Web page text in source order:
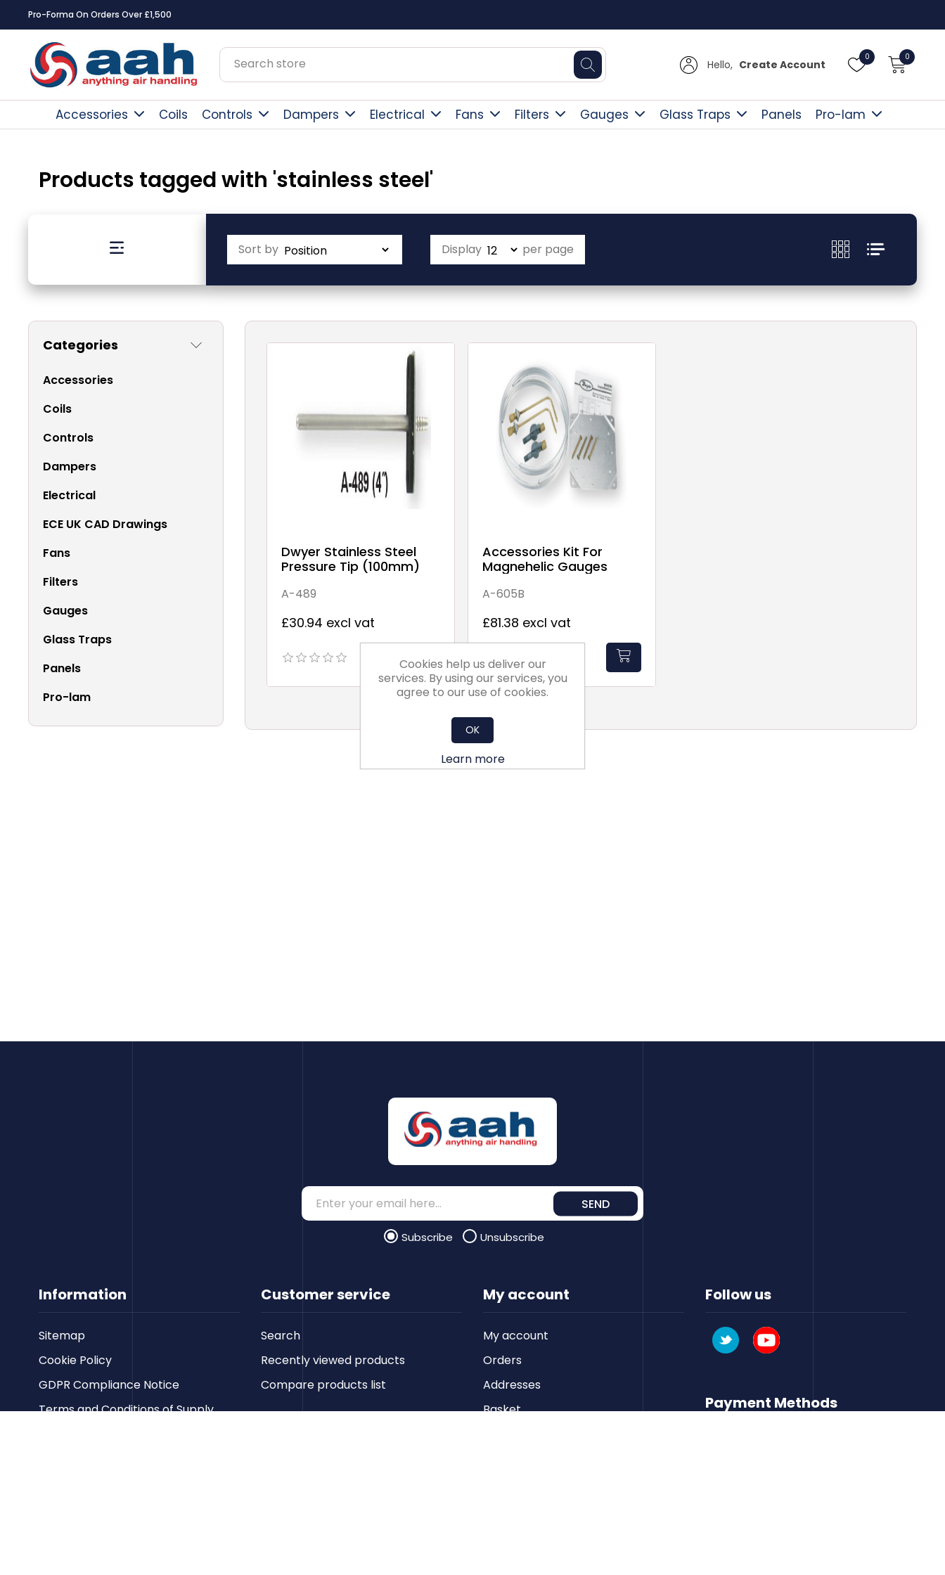
Pro-Forma On Orders Over £1,500
Hello, Create Account
0 0
Accessories Coils Controls Dampers Electrical Fans Filters Gauges Glass Traps Panels Pro-lam
Products tagged with 'stainless steel'
Sort by Display per page
Categories
Accessories
Coils
Controls
Dampers
Electrical
ECE UK CAD Drawings
Fans
Filters
Gauges
Glass Traps
Panels
Pro-lam
Dwyer Stainless Steel
Pressure Tip (100mm)
A-489
£30.94 excl vat
Accessories Kit For
Magnehelic Gauges
A-605B
£81.38 excl vat
Information
Sitemap
Cookie Policy
GDPR Compliance Notice
Terms and Conditions of Supply
Customer service
Search
Recently viewed products
Compare products list
SEND
Subscribe Unsubscribe
My account
My account
Orders
Addresses
Basket
Follow us
Payment Methods
Cookies help us deliver our
services. By using our services, you
agree to our use of cookies.
OK
Learn more